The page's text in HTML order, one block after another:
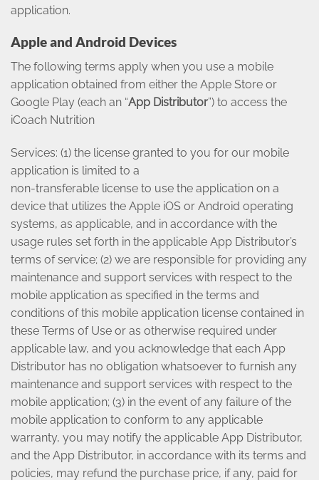
application.
Apple and Android Devices
The following terms apply when you use a mobile
application obtained from either the Apple Store or
Google Play (each an “App Distributor”) to access the
iCoach Nutrition
Services: (1) the license granted to you for our mobile
application is limited to a
non-transferable license to use the application on a
device that utilizes the Apple iOS or Android operating
systems, as applicable, and in accordance with the
usage rules set forth in the applicable App Distributor’s
terms of service; (2) we are responsible for providing any
maintenance and support services with respect to the
mobile application as specified in the terms and
conditions of this mobile application license contained in
these Terms of Use or as otherwise required under
applicable law, and you acknowledge that each App
Distributor has no obligation whatsoever to furnish any
maintenance and support services with respect to the
mobile application; (3) in the event of any failure of the
mobile application to conform to any applicable
warranty, you may notify the applicable App Distributor,
and the App Distributor, in accordance with its terms and
policies, may refund the purchase price, if any, paid for